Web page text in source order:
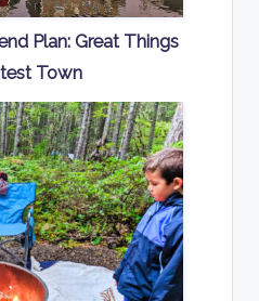
Plan: Great Things
Town